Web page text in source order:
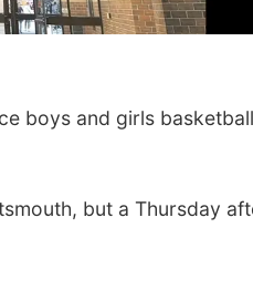
boys and girls
but a Thursday